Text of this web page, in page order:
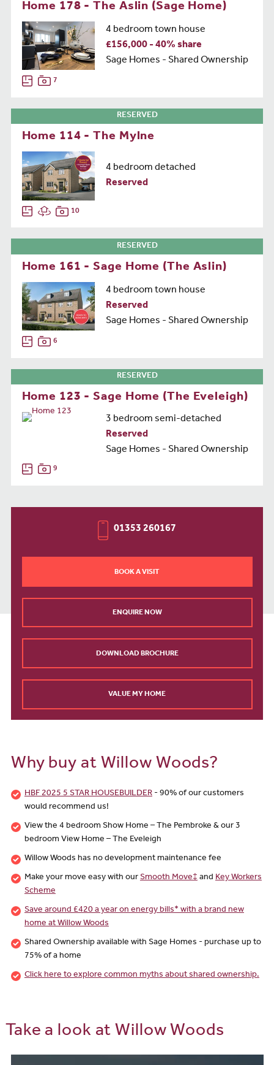
Home 178 - The Aslin (Sage Home)
4 bedroom town house
£156,000 - 40% share
Sage Homes - Shared Ownership
7
RESERVED
Home 114 - The Mylne
4 bedroom detached
Reserved
10
RESERVED
Home 161 - Sage Home (The Aslin)
4 bedroom town house
Reserved
Sage Homes - Shared Ownership
6
RESERVED
Home 123 - Sage Home (The Eveleigh)
3 bedroom semi-detached
Reserved
Sage Homes - Shared Ownership
9
01353 260167
BOOK A VISIT
ENQUIRE NOW
DOWNLOAD BROCHURE
VALUE MY HOME
Why buy at Willow Woods?
HBF 2025 5 STAR HOUSEBUILDER- 90% of our customers
would recommend us!
View the 4 bedroom Show Home – The Pembroke & our 3
bedroom View Home – The Eveleigh
Willow Woods has no development maintenance fee
Make your move easy with our Smooth Move‡and Key Workers
Scheme
Save around £420 a year on energy bills* with a brand new
home at Willow Woods
Shared Ownership available with Sage Homes - purchase up to
75% of a home
Click here to explore common myths about shared ownership.
Take a look at Willow Woods